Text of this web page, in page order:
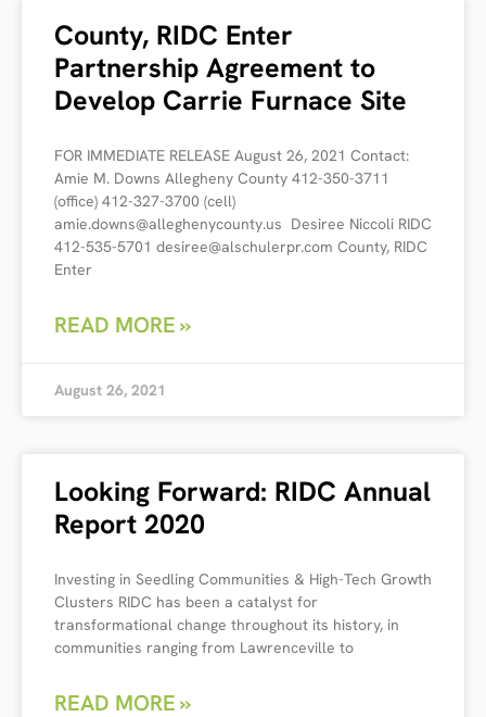
County, RIDC Enter
Partnership Agreement to
Develop Carrie Furnace Site
FOR IMMEDIATE RELEASE August 26, 2021 Contact:
Amie M. Downs Allegheny County 412-350-3711
(office) 412-327-3700 (cell)
amie.downs@alleghenycounty.us Desiree Niccoli RIDC
412-535-5701 desiree@alschulerpr.com County, RIDC
Enter
READ MORE »
August 26, 2021
Looking Forward: RIDC Annual
Report 2020
Investing in Seedling Communities & High-Tech Growth
Clusters RIDC has been a catalyst for
transformational change throughout its history, in
communities ranging from Lawrenceville to
READ MORE »